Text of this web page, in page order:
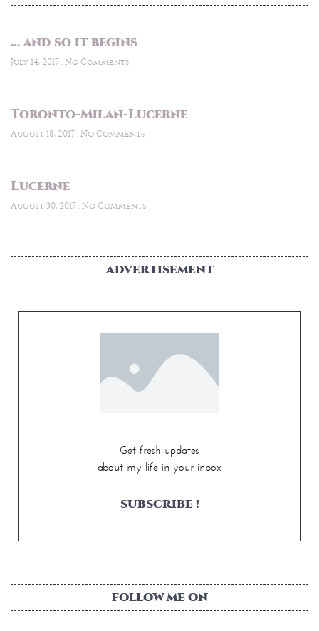
… and so it begins
July 14, 2017 No Comments
Toronto-Milan-Lucerne
August 18, 2017 No Comments
Lucerne
August 30, 2017 No Comments
ADVERTISEMENT
Get fresh updates
about my life in your inbox
SUBSCRIBE !
FOLLOW ME ON